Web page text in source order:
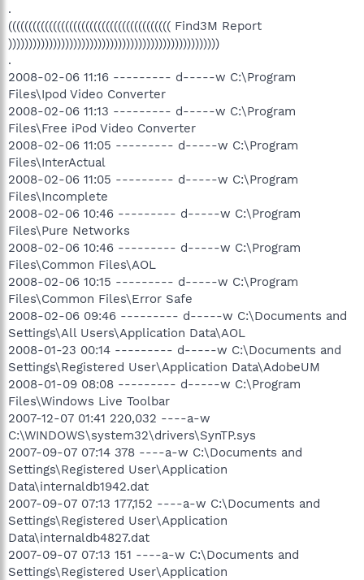
.
(((((((((((((((((((((((((((((((((((((((( Find3M Report
))))))))))))))))))))))))))))))))))))))))))))))))))))
.
2008-02-06 11:16 --------- d-----w C:\Program
Files\Ipod Video Converter
2008-02-06 11:13 --------- d-----w C:\Program
Files\Free iPod Video Converter
2008-02-06 11:05 --------- d-----w C:\Program
Files\InterActual
2008-02-06 11:05 --------- d-----w C:\Program
Files\Incomplete
2008-02-06 10:46 --------- d-----w C:\Program
Files\Pure Networks
2008-02-06 10:46 --------- d-----w C:\Program
Files\Common Files\AOL
2008-02-06 10:15 --------- d-----w C:\Program
Files\Common Files\Error Safe
2008-02-06 09:46 --------- d-----w C:\Documents and
Settings\All Users\Application Data\AOL
2008-01-23 00:14 --------- d-----w C:\Documents and
Settings\Registered User\Application Data\AdobeUM
2008-01-09 08:08 --------- d-----w C:\Program
Files\Windows Live Toolbar
2007-12-07 01:41 220,032 ----a-w
C:\WINDOWS\system32\drivers\SynTP.sys
2007-09-07 07:14 378 ----a-w C:\Documents and
Settings\Registered User\Application
Data\internaldb1942.dat
2007-09-07 07:13 177,152 ----a-w C:\Documents and
Settings\Registered User\Application
Data\internaldb4827.dat
2007-09-07 07:13 151 ----a-w C:\Documents and
Settings\Registered User\Application